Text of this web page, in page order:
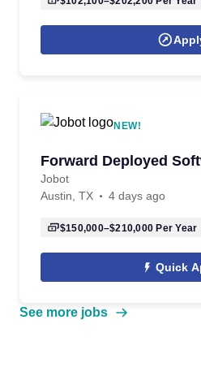
NEW!
Forward Deployed
Jobot
Austin, TX
4 days ago
$150,000–$210,000 Per Year
Quick
See more jobs